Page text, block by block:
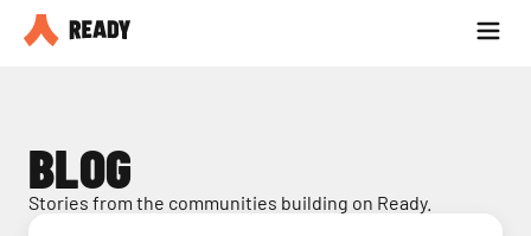
Partner with us
BLOG
Stories from the communities building on Ready.